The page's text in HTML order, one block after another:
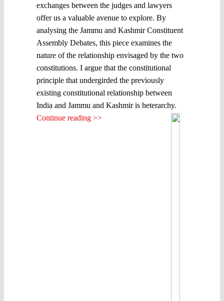
exchanges between the judges and lawyers
offer us a valuable avenue to explore. By
analysing the Jammu and Kashmir Constituent
Assembly Debates, this piece examines the
nature of the relationship envisaged by the two
constitutions. I argue that the constitutional
principle that undergirded the previously
existing constitutional relationship between
India and Jammu and Kashmir is heterarchy.
Continue reading >>